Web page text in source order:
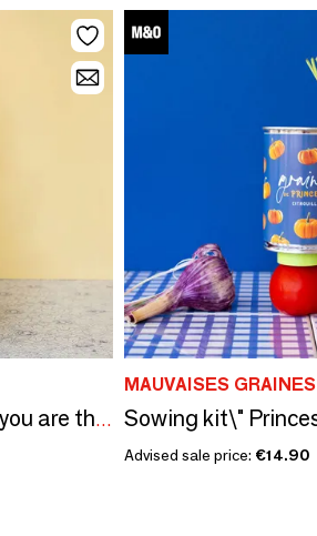
Sowing kit\" My brother you are the best\ "
MAUVAISES GRAINES
Advised sale price: €14.90